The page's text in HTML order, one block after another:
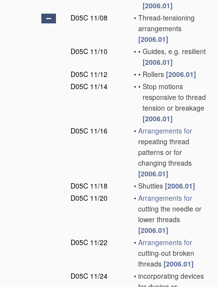
[2006.01]
D05C 11/08
• Thread-tensioning
arrangements
[2006.01]
D05C 11/10
• • Guides, e.g. resilient
[2006.01]
D05C 11/12
• • Rollers [2006.01]
D05C 11/14
• • Stop motions
responsive to thread
tension or breakage
[2006.01]
D05C 11/16
• Arrangements for
repeating thread
patterns or for
changing threads
[2006.01]
D05C 11/18
• Shuttles [2006.01]
D05C 11/20
• Arrangements for
cutting the needle or
lower threads
[2006.01]
D05C 11/22
• Arrangements for
cutting-out broken
threads [2006.01]
D05C 11/24
• incorporating devices